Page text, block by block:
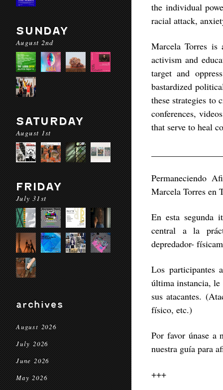
SUNDAY
August 2nd
SATURDAY
August 1st
FRIDAY
July 31st
archives
August 2026
July 2026
June 2026
May 2026
the individual
racial attack,
Marcela Torres is
activism and
target and
bastardized
these strategies to
conferences,
that serve to heal
Permaneciendo
Marcela Torres en
En esta segunda
central a la
depredador-
Los participantes
última instancia,
sus atacantes.
físico, etc.)
Por favor únase a
nuestra guía para
+++